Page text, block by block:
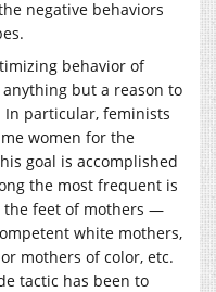
negative behaviors
behavior of
but a reason to
In particular, feminists
women for the
goal is accomplished
the most frequent is
the feet of mothers —
white mothers,
mothers of color, etc.
tactic has been to